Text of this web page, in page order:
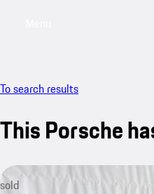
To search results
This Porsche
sold